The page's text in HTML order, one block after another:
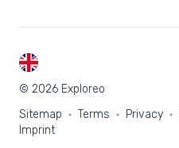
© 2026 Exploreo
Sitemap
Terms Privacy
Imprint